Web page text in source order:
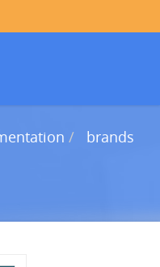
brands